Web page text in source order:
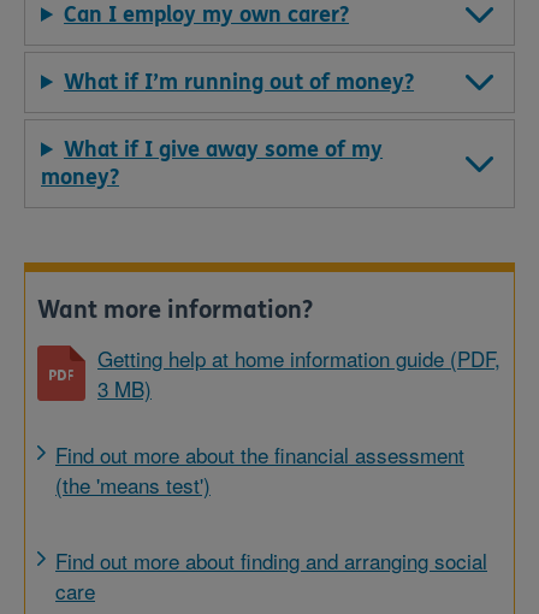
Can I employ my own carer?
What if I’m running out of money?
What if I give away some of my
money?
Want more information?
Getting help at home information guide (PDF,
3 MB)
Find out more about the financial assessment
(the 'means test')
Find out more about finding and arranging social
care